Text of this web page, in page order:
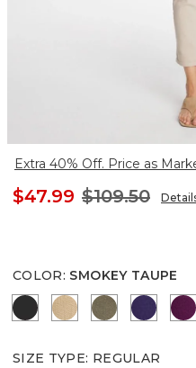
Extra 40% Off. Price as
$47.99 $109.50
COLOR: SMOKEY TAUPE
BLACK CANELLA TAN
MOSSY
SIZE TYPE: REGULAR